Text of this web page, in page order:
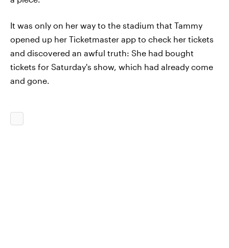
It was only on her way to the stadium that Tammy
opened up her Ticketmaster app to check her tickets
and discovered an awful truth: She had bought
tickets for Saturday's show, which had already come
and gone.